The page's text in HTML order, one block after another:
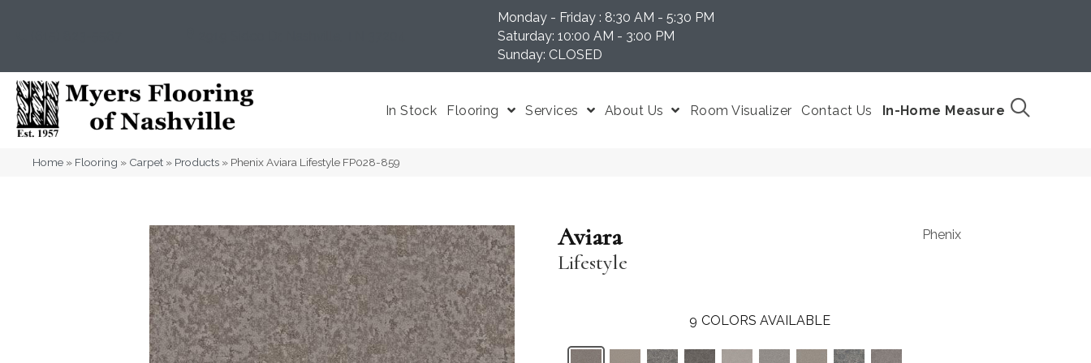
Monday - Friday : 8:30 AM - 5:30 PM
Saturday: 10:00 AM - 3:00 PM
Sunday: CLOSED
In Stock Flooring Services About Us Room Visualizer Contact Us In-Home Measure
Home » Flooring » Carpet » Products » Phenix Aviara Lifestyle FP028-859
Aviara
Lifestyle
Phenix
9 COLORS AVAILABLE